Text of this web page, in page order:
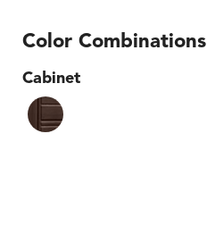
Color Combinations
Cabinet